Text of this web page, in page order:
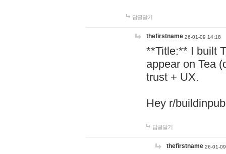
답글달기
thefirstname 26-01-09 14:18
**Title:** I built
appear on Tea
trust + UX.
Hey r/
답글달기
thefirstname 26-01-